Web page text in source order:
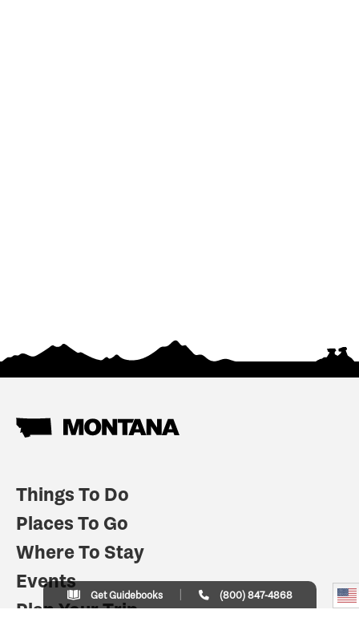
Things To Do
Places To Go
Where To Stay
Events
Plan Your Trip
Get Guidebooks (800) 847-4868